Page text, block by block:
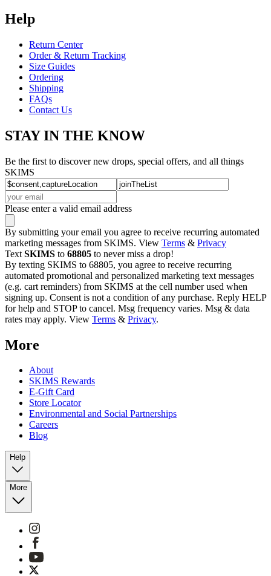
Help
Return Center
Order & Return Tracking
Size Guides
Ordering
Shipping
FAQs
Contact Us
STAY IN THE KNOW
Be the first to discover new drops, special offers, and all things
SKIMS
Please enter a valid email address
By submitting your email you agree to receive recurring automated
marketing messages from SKIMS. View Terms & Privacy
Text SKIMS to 68805 to never miss a drop!
By texting SKIMS to 68805, you agree to receive recurring
automated promotional and personalized marketing text messages
(e.g. cart reminders) from SKIMS at the cell number used when
signing up. Consent is not a condition of any purchase. Reply HELP
for help and STOP to cancel. Msg frequency varies. Msg & data
rates may apply. View Terms & Privacy.
More
About
SKIMS Rewards
E-Gift Card
Store Locator
Environmental and Social Partnerships
Careers
Blog
Help
More